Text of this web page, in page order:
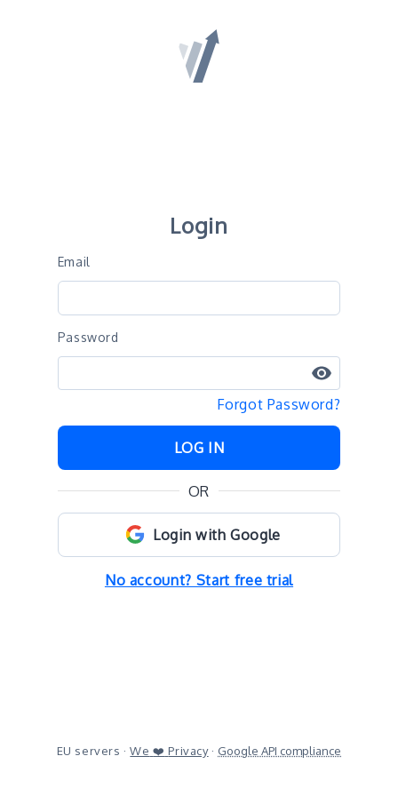
Login
Email
Password
Forgot Password?
LOG IN
OR
Login with Google
No account? Start free trial
EU servers · We ❤️ Privacy· Google API compliance